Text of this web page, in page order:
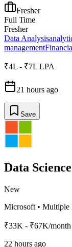
Fresher
Full Time
Fresher
Data Analysis
management
₹4L - ₹7L LPA
21 hours ago
Save
Data
New
Microsoft • Multiple
₹33K - ₹67K/month
22 hours ago